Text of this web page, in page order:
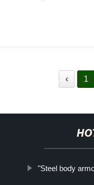
‹ 1
"Steel body